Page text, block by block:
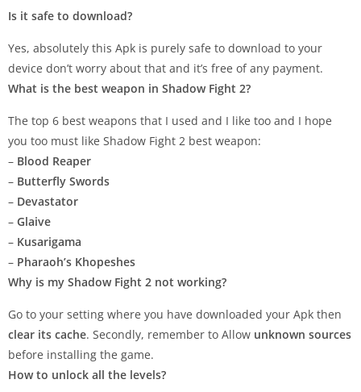
Is it safe to download?
Yes, absolutely this Apk is purely safe to download to your
device don’t worry about that and it’s free of any payment.
What is the best weapon in Shadow Fight 2?
The top 6 best weapons that I used and I like too and I hope
you too must like Shadow Fight 2 best weapon:
– Blood Reaper
– Butterfly Swords
– Devastator
– Glaive
– Kusarigama
– Pharaoh’s Khopeshes
Why is my Shadow Fight 2 not working?
Go to your setting where you have downloaded your Apk then
clear its cache. Secondly, remember to Allow unknown sources
before installing the game.
How to unlock all the levels?